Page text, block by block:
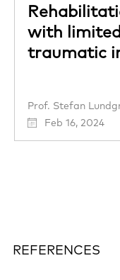
with
traumatic
Prof. Stefan
Feb 16, 2024
REFERENCES